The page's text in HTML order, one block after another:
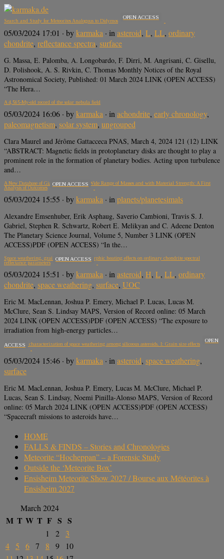
Search and Study for Meteorites Analogous to Didymos
OPEN ACCESS
05/03/2024 17:01 · bykarmaka · in asteroid, L, LL, ordinary
chondrite, reflectance spectra, surface
G. Massa, E. Palomba, A. Longobardo, F. Dirri, M. Angrisani, C. Gisellu,
D. Polishook, A. S. Rivkin, C. Thomas Monthly Notices of the Royal
Astronomical Society, Published: 01 March 2024 LINK (OPEN ACCESS)
“The Hera…
A 4,565-My-old record of the solar nebula field
05/03/2024 16:06 · bykarmaka · in achondrite, early chronology,
paleomagnetism, solar system, ungrouped
Clara Maurel and Jérôme Gattacceca PNAS, March 4, 2024 121 (12) LINK
“ABSTRACT: Magnetic fields in protoplanetary disks are thought to play a
prominent role in the formation of planetary bodies. Acting upon turbulence
and…
A New Database of Giant Impacts over a Wide Range of Masses and with Material Strength: A First
Analysis of Outcomes
OPEN ACCESS
05/03/2024 15:55 · bykarmaka · in planets/planetesimals
Alexandre Emsenhuber, Erik Asphaug, Saverio Cambioni, Travis S. J.
Gabriel, Stephen R. Schwartz, Robert E. Melikyan and C. Adeene Denton
The Planetary Science Journal, Volume 5, Number 3 LINK (OPEN
ACCESS)PDF (OPEN ACCESS) “In the…
Space weathering, grain size, and metamorphic heating effects on ordinary chondrite spectral
reflectance parameters
OPEN ACCESS
05/03/2024 15:51 · bykarmaka · inasteroid, H, L, LL, ordinary
chondrite, space weathering, surface, UOC
Eric M. MacLennan, Joshua P. Emery, Michael P. Lucas, Lucas M.
McClure, Sean S. Lindsay MAPS, Version of Record online: 05 March
2024 LINK (OPEN ACCESS)PDF (OPEN ACCESS) “The exposure to
irradiation from high-energy particles…
Multifactor characterization of space weathering among siliceous asteroids. I: Grain size effects
OPEN
ACCESS
05/03/2024 15:46 · bykarmaka · in asteroid, space weathering,
surface
Eric M. MacLennan, Joshua P. Emery, Lucas M. McClure, Michael P.
Lucas, Sean S. Lindsay, Noemi Pinilla-Alonso MAPS, Version of Record
online: 05 March 2024 LINK (OPEN ACCESS)PDF (OPEN ACCESS)
“Spacecraft missions to asteroids have…
HOME
FALLS & FINDS – Stories and Chronologies
Meteorite “Hocheppan” – a Forensic Study
Outside the ‘Meteorite Box’
Ensisheim Meteorite Show 2027 / Bourse aux Météorites à
Ensisheim 2027
March 2024
M T W T F S S
1 2
3
4 5 6 7 8 9
10